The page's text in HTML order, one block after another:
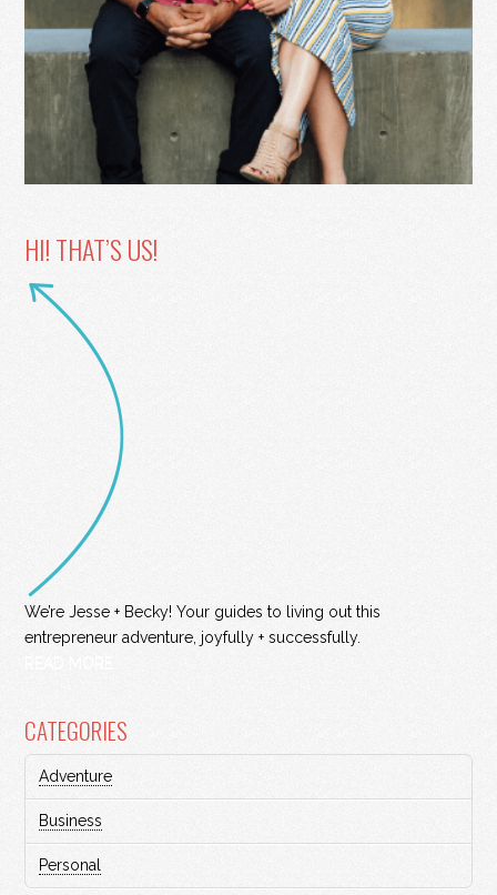
HI! THAT’S US!
We’re Jesse + Becky! Your guides to living out this
entrepreneur adventure, joyfully + successfully.
CATEGORIES
Adventure
Business
Personal